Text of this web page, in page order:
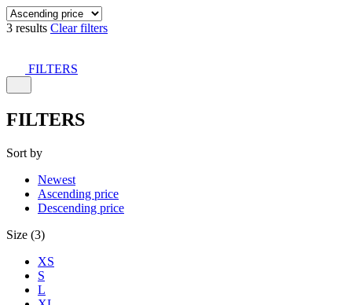
3 results Clear filters
FILTERS
FILTERS
Sort by
Newest
Ascending price
Descending price
Size (3)
XS
S
L